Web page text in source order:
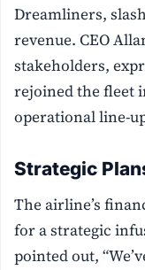
Dreamliners,
revenue. CEO
stakeholders,
rejoined the fleet
operational line-
Strategic
The airline’s
for a strategic
pointed out,